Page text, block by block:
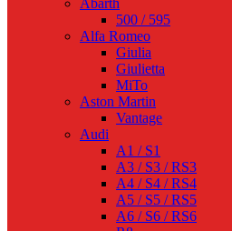
Abarth
500 / 595
Alfa Romeo
Giulia
Giulietta
MiTo
Aston Martin
Vantage
Audi
A1 / S1
A3 / S3 / RS3
A4 / S4 / RS4
A5 / S5 / RS5
A6 / S6 / RS6